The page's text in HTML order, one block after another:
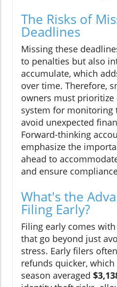
The Risks of
Deadlines
Missing these
to penalties but also
accumulate, which
over time. Therefore,
owners must prioritize
system for monitoring
avoid unexpected
Forward-thinking
emphasize the
ahead to
and ensure
What's the
Filing Early?
Filing early comes
that go beyond just
stress. Early filers
refunds quicker,
season averaged